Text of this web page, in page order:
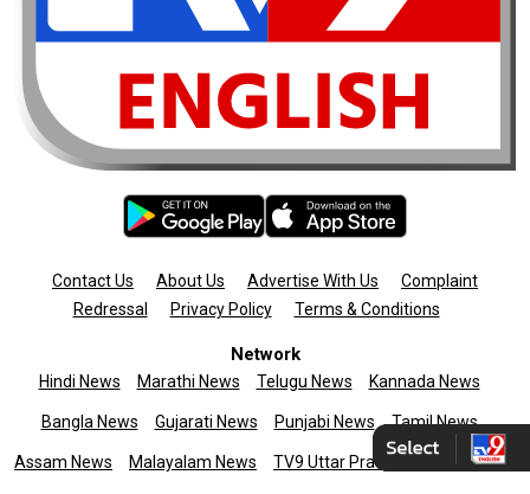
Contact Us About Us Advertise With Us
Complaint
Redressal
Privacy Policy Terms & Conditions
Network
Hindi News Marathi News Telugu News Kannada News
Bangla News Gujarati News Punjabi News Tamil News
Assam News Malayalam News TV9 Uttar Pradesh News9live